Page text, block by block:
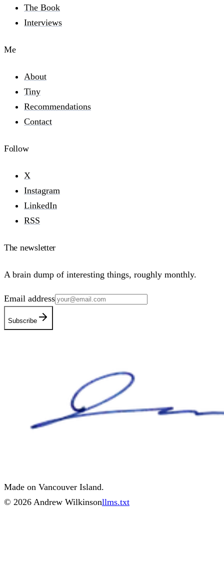
The Book
Interviews
Me
About
Tiny
Recommendations
Contact
Follow
X
Instagram
LinkedIn
RSS
The newsletter
A brain dump of interesting things, roughly monthly.
Email address
Subscribe
Made on Vancouver Island.
© 2026 Andrew Wilkinsonllms.txt